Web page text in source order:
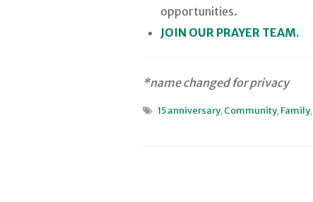
opportunities.
JOIN OUR PRAYER TEAM.
*name changed for privacy
15 anniversary,Community,Family,